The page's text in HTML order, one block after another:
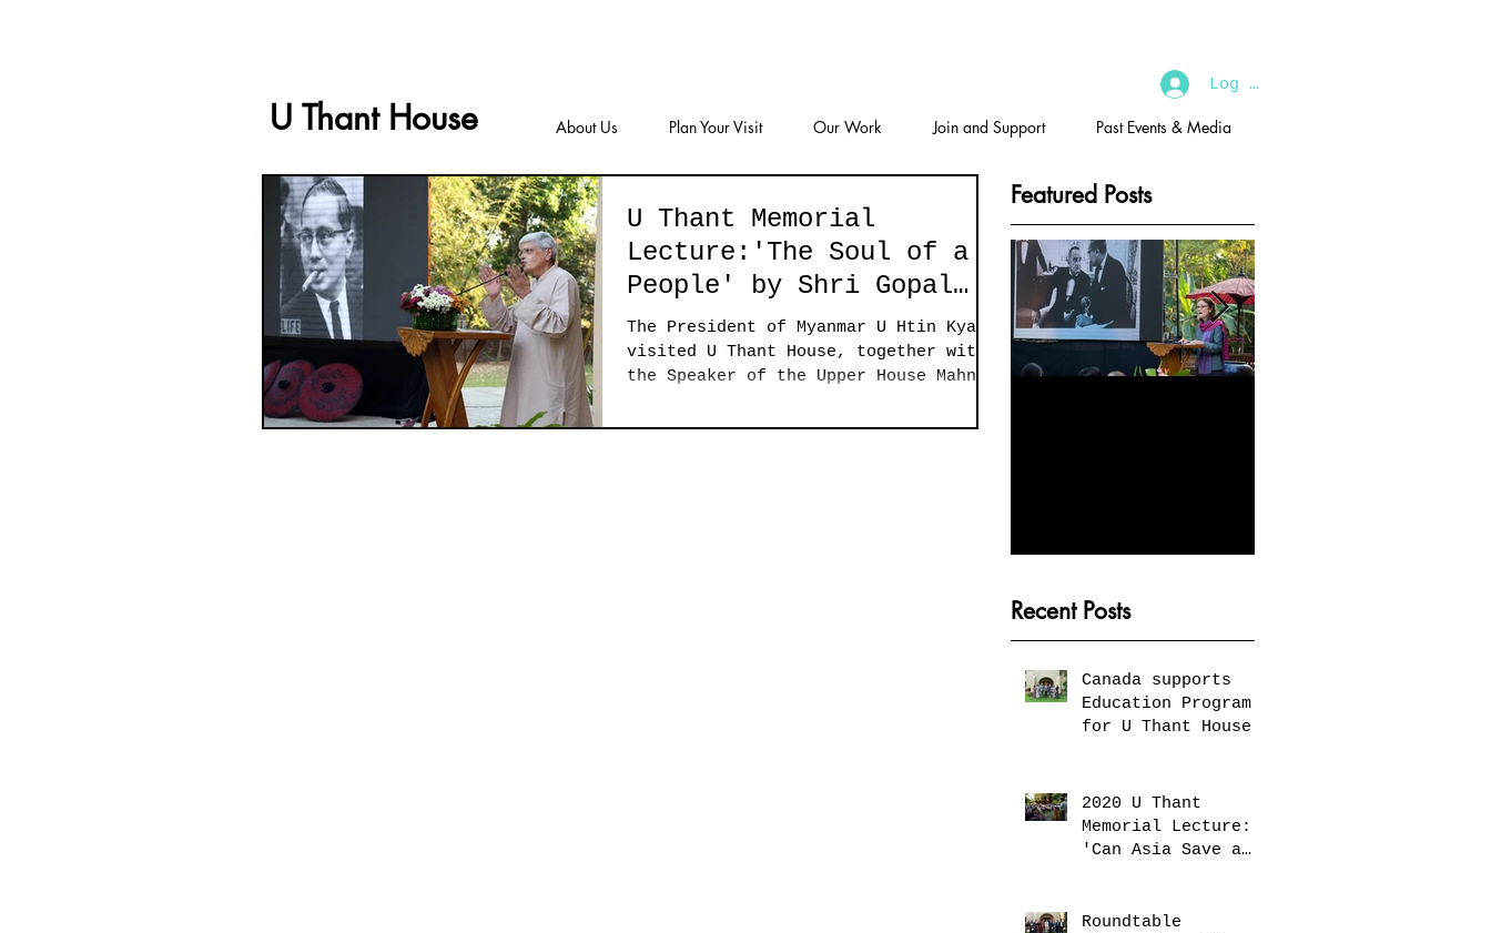
U Thant House About Us Plan Your Visit Our Work Join and Support Past Events & Media
Log In
U Thant Memorial
Lecture:'The Soul of a
People' by Shri Gopal
Gandhi
The President of Myanmar U Htin Kyaw
visited U Thant House, together with
the Speaker of the Upper House Mahn
Featured Posts
and Young People'
Recent Posts
Canada supports
Education Program
for U Thant House
2020 U Thant
Memorial Lecture:
'Can Asia Save a
Roundtable